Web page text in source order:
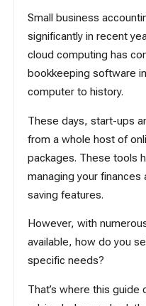
Small business
significantly in recent
cloud computing has
bookkeeping software
computer to history.
These days, start-ups
from a whole host of
packages. These tools
managing your
saving features.
However, with
available, how do you
specific needs?
That’s where this